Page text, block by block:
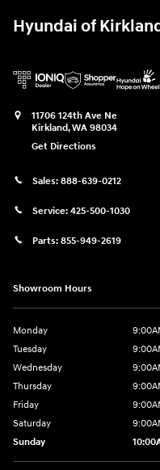
Hyundai of
11706 124th Ave Ne
Kirkland,WA 98034
Get Directions
Sales: 888-639-0212
Service: 425-500-1030
Parts: 855-949-2619
Showroom Hours
Monday
Tuesday
Wednesday
Thursday
Friday
Saturday
Sunday